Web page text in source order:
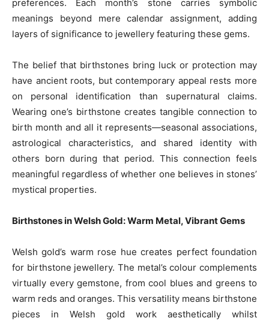
preferences. Each month’s stone carries symbolic
meanings beyond mere calendar assignment, adding
layers of significance to jewellery featuring these gems.
The belief that birthstones bring luck or protection may
have ancient roots, but contemporary appeal rests more
on personal identification than supernatural claims.
Wearing one’s birthstone creates tangible connection to
birth month and all it represents—seasonal associations,
astrological characteristics, and shared identity with
others born during that period. This connection feels
meaningful regardless of whether one believes in stones’
mystical properties.
Birthstones in Welsh Gold: Warm Metal, Vibrant Gems
Welsh gold’s warm rose hue creates perfect foundation
for birthstone jewellery. The metal’s colour complements
virtually every gemstone, from cool blues and greens to
warm reds and oranges. This versatility means birthstone
pieces in Welsh gold work aesthetically whilst